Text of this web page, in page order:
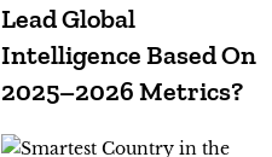
Lead Global
Intelligence Based On
2025–2026 Metrics?